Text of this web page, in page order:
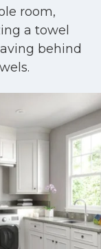
room,
a towel
behind